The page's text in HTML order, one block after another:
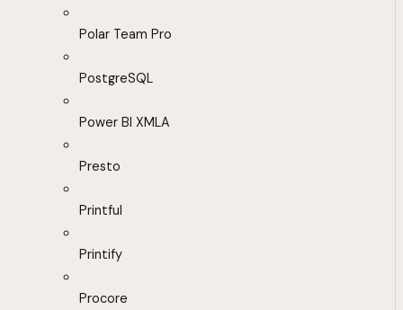
Polar Team Pro
PostgreSQL
Power BI XMLA
Presto
Printful
Printify
Procore